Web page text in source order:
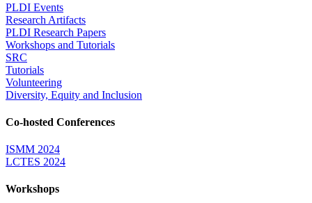
PLDI Events
Research Artifacts
PLDI Research Papers
Workshops and Tutorials
SRC
Tutorials
Volunteering
Diversity, Equity and Inclusion
Co-hosted Conferences
ISMM 2024
LCTES 2024
Workshops